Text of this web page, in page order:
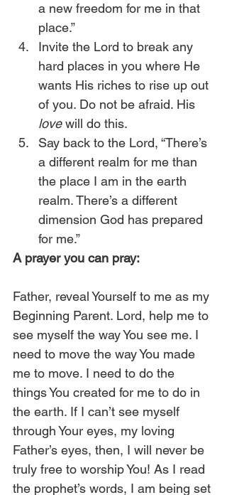
a new freedom for me in that
place.”
Invite the Lord to break any
hard places in you where He
wants His riches to rise up out
of you. Do not be afraid. His
love will do this.
Say back to the Lord, “There’s
a different realm for me than
the place I am in the earth
realm. There’s a different
dimension God has prepared
for me.”
A prayer you can pray:
Father, reveal Yourself to me as my
Beginning Parent. Lord, help me to
see myself the way You see me. I
need to move the way You made
me to move. I need to do the
things You created for me to do in
the earth. If I can’t see myself
through Your eyes, my loving
Father’s eyes, then, I will never be
truly free to worship You! As I read
the prophet’s words, I am being set